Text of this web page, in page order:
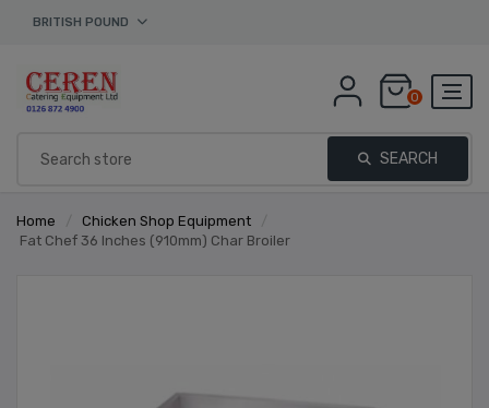
BRITISH POUND
0
SEARCH
Home / Chicken Shop Equipment
/
Fat Chef 36 Inches (910mm) Char Broiler